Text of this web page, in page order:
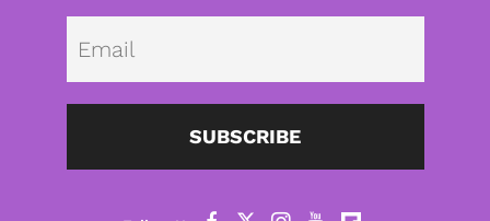
SUBSCRIBE